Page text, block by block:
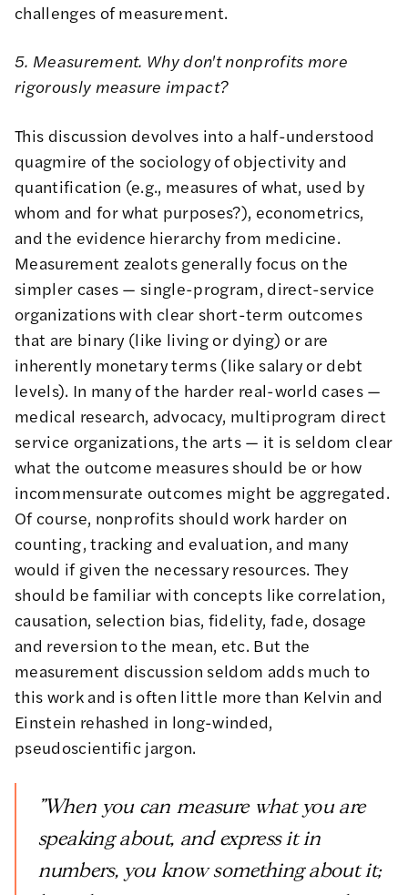
challenges of measurement.
5. Measurement. Why don't nonprofits more
rigorously measure impact?
This discussion devolves into a half-understood
quagmire of the sociology of objectivity and
quantification (e.g., measures of what, used by
whom and for what purposes?), econometrics,
and the evidence hierarchy from medicine.
Measurement zealots generally focus on the
simpler cases — single-program, direct-service
organizations with clear short-term outcomes
that are binary (like living or dying) or are
inherently monetary terms (like salary or debt
levels). In many of the harder real-world cases —
medical research, advocacy, multiprogram direct
service organizations, the arts — it is seldom clear
what the outcome measures should be or how
incommensurate outcomes might be aggregated.
Of course, nonprofits should work harder on
counting, tracking and evaluation, and many
would if given the necessary resources. They
should be familiar with concepts like correlation,
causation, selection bias, fidelity, fade, dosage
and reversion to the mean, etc. But the
measurement discussion seldom adds much to
this work and is often little more than Kelvin and
Einstein rehashed in long-winded,
pseudoscientific jargon.
"When you can measure what you are
speaking about, and express it in
numbers, you know something about it;